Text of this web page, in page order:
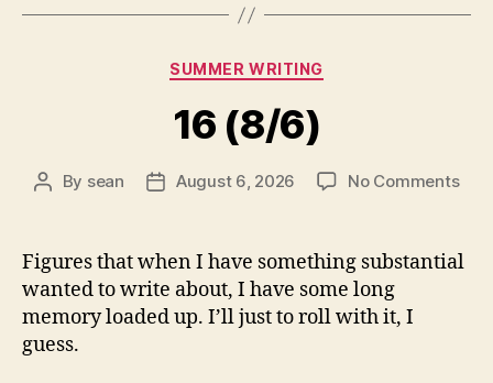
Categories
SUMMER WRITING
16 (8/6)
Post
By sean
PostAugust 6, 2026 No Commentson
Figures that when I have something substantial
wanted to write about, I have some long
memory loaded up. I’ll just to roll with it, I
guess.